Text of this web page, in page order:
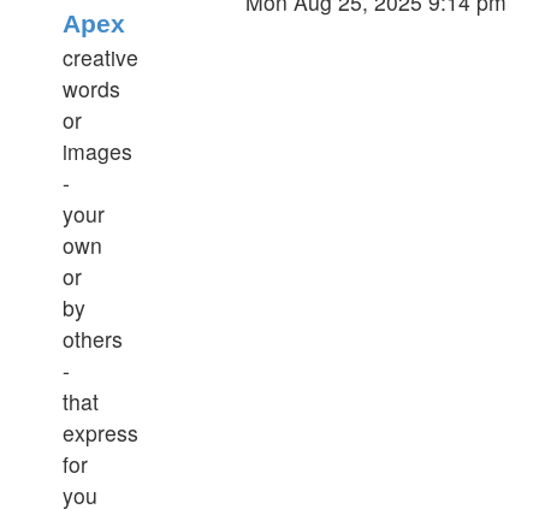
Apex
creative
words
or
images
-
your
own
or
by
others
-
that
express
for
you
the